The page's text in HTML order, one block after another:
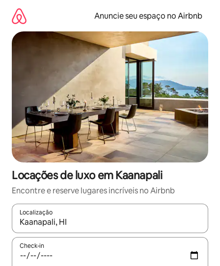
para
conteúdo
Anuncie seu espaço no Airbnb
Locações de luxo em Kaanapali
Encontre e reserve lugares incríveis no Airbnb
Localização
Quando os resultados estiverem disponíveis, explore-os
Check-in